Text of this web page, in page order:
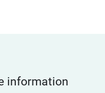
information